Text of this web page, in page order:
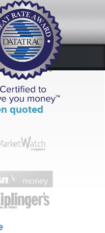
quoted